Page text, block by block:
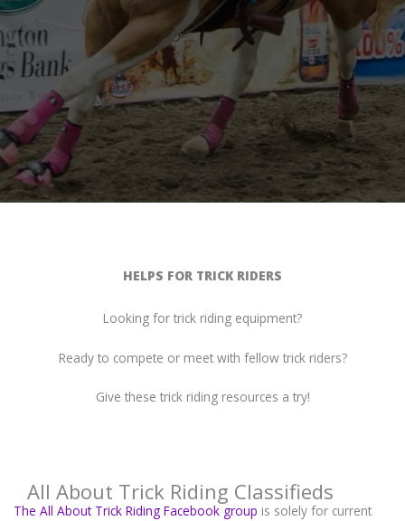
HELPS FOR TRICK RIDERS
Looking for trick riding equipment?
Ready to compete or meet with fellow trick riders?
Give these trick riding resources a try!
All About Trick Riding Classifieds
The All About Trick Riding Facebook group is solely for current